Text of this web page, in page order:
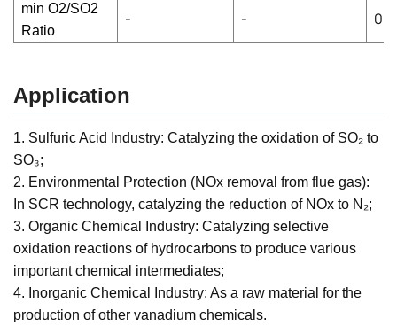
min O2/SO2
Ratio
- -
Application
1. Sulfuric Acid Industry: Catalyzing the oxidation of SO₂ to
SO₃;
2. Environmental Protection (NOx removal from flue gas):
In SCR technology, catalyzing the reduction of NOx to N₂;
3. Organic Chemical Industry: Catalyzing selective
oxidation reactions of hydrocarbons to produce various
important chemical intermediates;
4. Inorganic Chemical Industry: As a raw material for the
production of other vanadium chemicals.